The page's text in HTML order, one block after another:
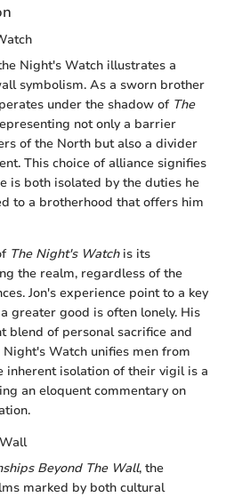
Night's Watch illustrates a
symbolism. As a sworn brother
under the shadow of The
not only a barrier
of the North but also a divider
This choice of alliance signifies
is both isolated by the duties he
to a brotherhood that offers him
The Night's Watchis its
the realm, regardless of the
Jon's experience point to a key
greater good is often lonely. His
blend of personal sacrifice and
Watch unifies men from
inherent isolation of their vigil is a
an eloquent commentary on
Beyond The Wall, the
marked by both cultural